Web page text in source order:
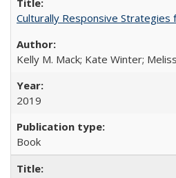
Culturally Responsive Strategies
Kelly M. Mack; Kate Winter;
2019
Book